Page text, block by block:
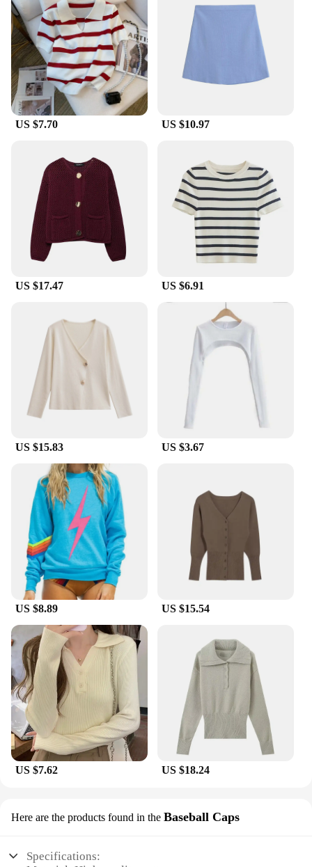
US $7.70 US $10.97
US $17.47 US $6.91
US $15.83 US $3.67
US $8.89 US $15.54
US $7.62 US $18.24
Here are the products found in the Baseball Caps
Specifications: